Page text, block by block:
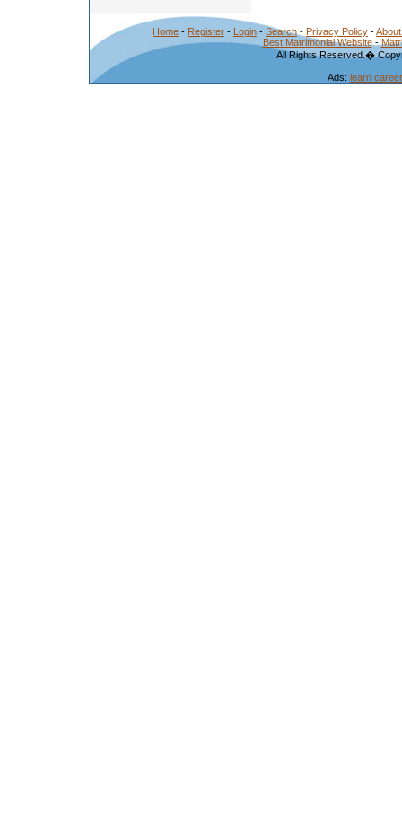
Home - Register - Login - Search - Privacy Policy -
Best Matrimonial Website-
All Rights Reserved.�
Ads: learn